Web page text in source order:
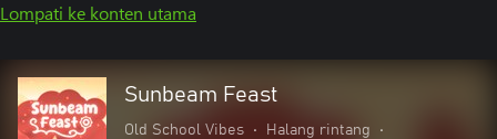
Lompati ke konten utama
Sunbeam Feast
Old School Vibes • Halang rintang
•